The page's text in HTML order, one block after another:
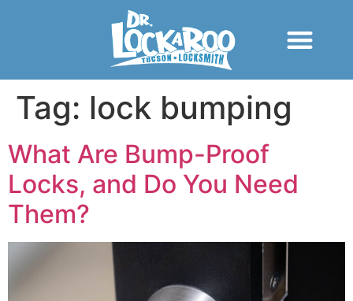
Tag: lock bumping
What Are Bump-Proof
Locks, and Do You Need
Them?